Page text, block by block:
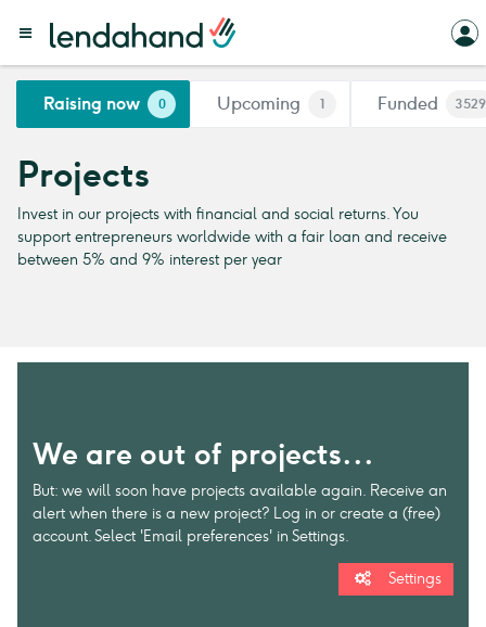
Raising now 0 Upcoming 1 Funded 3529
Projects
Invest in our projects with financial and social returns. You
support entrepreneurs worldwide with a fair loan and receive
between 5% and 9% interest per year
We are out of projects...
But: we will soon have projects available again. Receive an
alert when there is a new project? Log in or create a (free)
account. Select 'Email preferences' in Settings.
Settings